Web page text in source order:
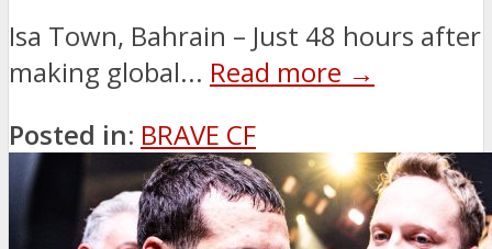
Isa Town, Bahrain – Just 48 hours after
making global... Read more →
Posted in: BRAVE CF